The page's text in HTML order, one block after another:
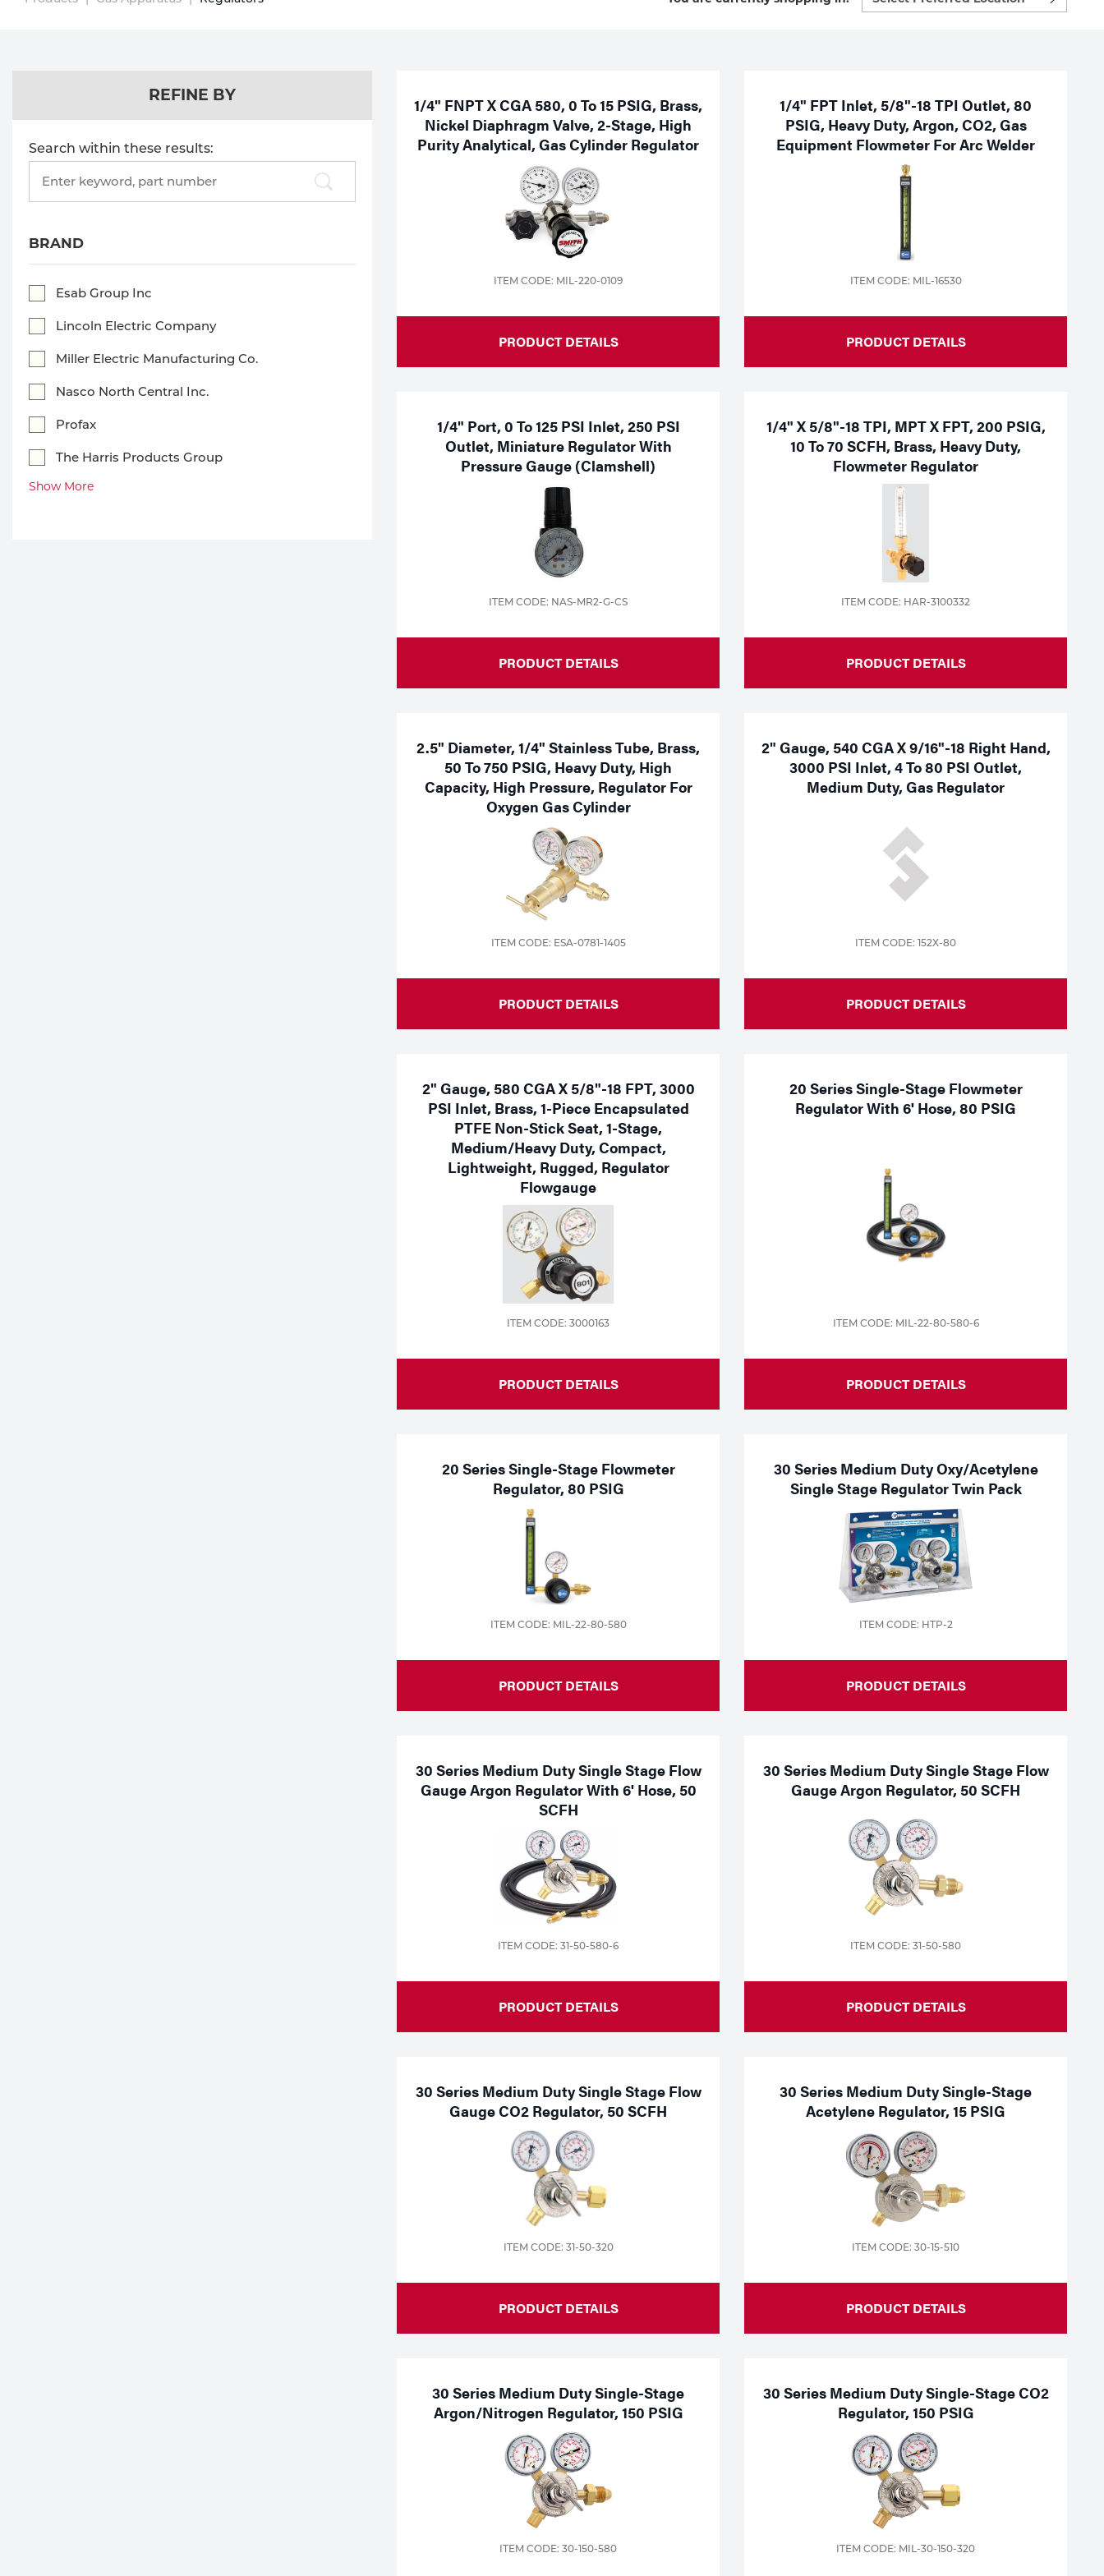
Technical Gas Services
Industrial Gases
Portable Gas Solutions
Repair Center
Multi-process
Equipment
Filler
Metals
Gas
Apparatus
Plasma
Cutting
Rental
preferred
REFINE BY
Search within these results:
products:
BRAND
Esab Group Inc
Lincoln Electric Company
Miller Electric Manufacturing Co.
Nasco North Central Inc.
Profax
The Harris Products Group
Show More
1/4" FNPT X CGA 580, 0 To 15 PSIG, Brass,
Nickel Diaphragm Valve, 2-Stage, High
Purity Analytical, Gas Cylinder Regulator
ITEM CODE: MIL-220-0109
PRODUCT DETAILS
1/4" FPT Inlet, 5/8"-18 TPI Outlet, 80
PSIG, Heavy Duty, Argon, CO2, Gas
Equipment Flowmeter For Arc Welder
ITEM CODE: MIL-16530
PRODUCT DETAILS
1/4" Port, 0 To 125 PSI Inlet, 250 PSI
Outlet, Miniature Regulator With
Pressure Gauge (Clamshell)
ITEM CODE: NAS-MR2-G-CS
PRODUCT DETAILS
1/4" X 5/8"-18 TPI, MPT X FPT, 200 PSIG,
10 To 70 SCFH, Brass, Heavy Duty,
Flowmeter Regulator
ITEM CODE: HAR-3100332
PRODUCT DETAILS
2.5" Diameter, 1/4" Stainless Tube, Brass,
50 To 750 PSIG, Heavy Duty, High
Capacity, High Pressure, Regulator For
Oxygen Gas Cylinder
ITEM CODE: ESA-0781-1405
PRODUCT DETAILS
2" Gauge, 540 CGA X 9/16"-18 Right Hand,
3000 PSI Inlet, 4 To 80 PSI Outlet,
Medium Duty, Gas Regulator
ITEM CODE: 152X-80
PRODUCT DETAILS
2" Gauge, 580 CGA X 5/8"-18 FPT, 3000
PSI Inlet, Brass, 1-Piece Encapsulated
PTFE Non-Stick Seat, 1-Stage,
Medium/Heavy Duty, Compact,
Lightweight, Rugged, Regulator
Flowgauge
ITEM CODE: 3000163
PRODUCT DETAILS
20 Series Single-Stage Flowmeter
Regulator With 6' Hose, 80 PSIG
ITEM CODE: MIL-22-80-580-6
PRODUCT DETAILS
20 Series Single-Stage Flowmeter
Regulator, 80 PSIG
ITEM CODE: MIL-22-80-580
PRODUCT DETAILS
30 Series Medium Duty Oxy/Acetylene
Single Stage Regulator Twin Pack
ITEM CODE: HTP-2
PRODUCT DETAILS
30 Series Medium Duty Single Stage Flow
Gauge Argon Regulator With 6' Hose, 50
SCFH
ITEM CODE: 31-50-580-6
PRODUCT DETAILS
30 Series Medium Duty Single Stage Flow
Gauge Argon Regulator, 50 SCFH
ITEM CODE: 31-50-580
PRODUCT DETAILS
30 Series Medium Duty Single Stage Flow
Gauge CO2 Regulator, 50 SCFH
ITEM CODE: 31-50-320
PRODUCT DETAILS
30 Series Medium Duty Single-Stage
Acetylene Regulator, 15 PSIG
ITEM CODE: 30-15-510
PRODUCT DETAILS
30 Series Medium Duty Single-Stage
Argon/Nitrogen Regulator, 150 PSIG
ITEM CODE: 30-150-580
30 Series Medium Duty Single-Stage CO2
Regulator, 150 PSIG
ITEM CODE: MIL-30-150-320